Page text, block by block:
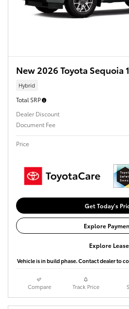
New 2026 Toyota Sequoia
Hybrid
Total SRP
Dealer Discount
Document Fee
Price
Get Today's
Explore
Explore Lease
Vehicle is in build phase. Contact dealer to
Compare Track Price